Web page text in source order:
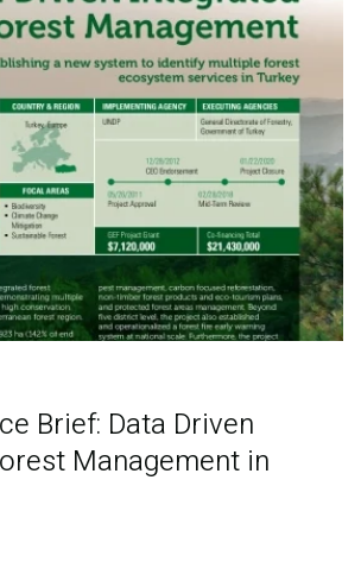
Brief: Data Driven
Management in